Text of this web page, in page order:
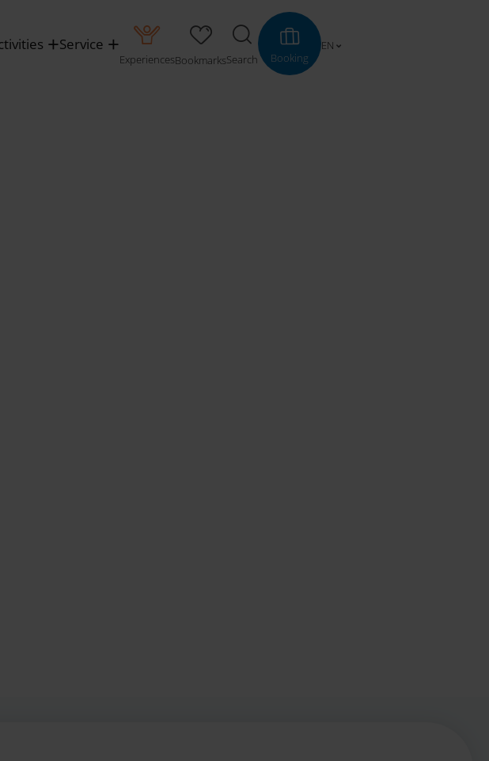
Service
ExperiencesBookmarksSearch Booking
EN